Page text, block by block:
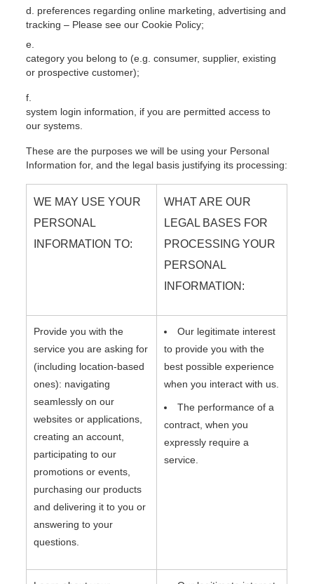
preferences regarding online marketing, advertising and
tracking – Please see our Cookie Policy;
category you belong to (e.g. consumer, supplier, existing
or prospective customer);
system login information, if you are permitted access to
our systems.
These are the purposes we will be using your Personal
Information for, and the legal basis justifying its processing:
WE MAY USE YOUR
PERSONAL
INFORMATION TO:
WHAT ARE OUR
LEGAL BASES FOR
PROCESSING YOUR
PERSONAL
INFORMATION:
Provide you with the
service you are asking for
(including location-based
ones): navigating
seamlessly on our
websites or applications,
creating an account,
participating to our
promotions or events,
purchasing our products
and delivering it to you or
answering to your
questions.
Our legitimate interest
to provide you with the
best possible experience
when you interact with us.
The performance of a
contract, when you
expressly require a
service.